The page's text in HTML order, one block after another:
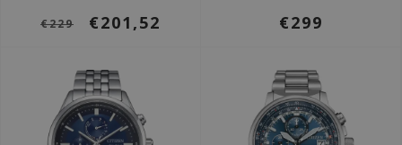
€229 €201,52 €299